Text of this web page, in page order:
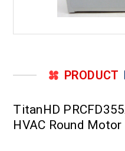
PRODUCT
TitanHD
HVAC Round